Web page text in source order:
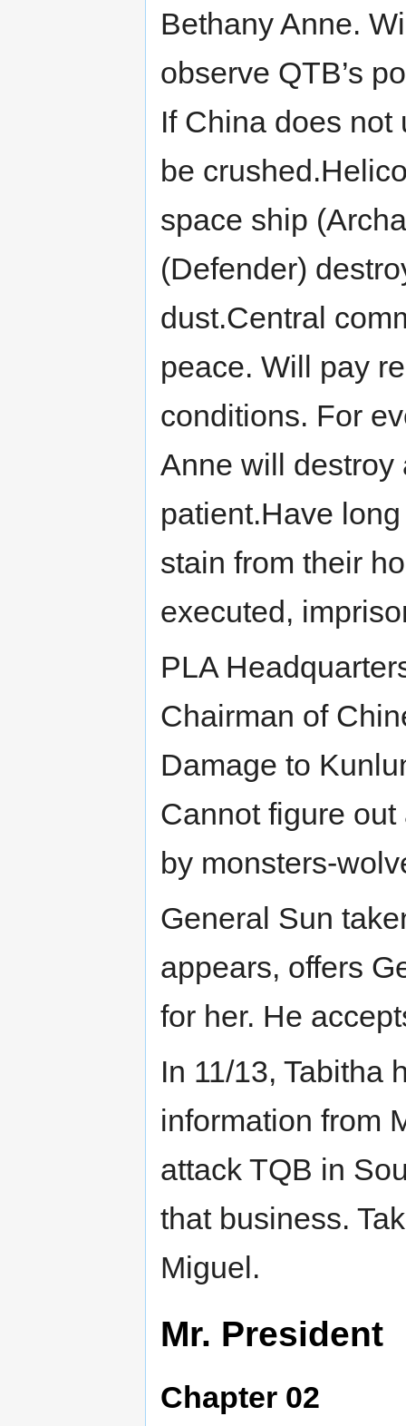
Bethany Anne.
observe QTB’s
If China does not
be
space ship
(Defender)
dust.Central
peace. Will pay
conditions. For
Anne will destroy
patient.Have
stain from their
executed,
PLA
Chairman of
Damage to
Cannot figure
by monsters-
General Sun
appears, offers
for her. He
In 11/13, Tabitha
information from
attack TQB in
that business.
Miguel.
Mr. President
Chapter 02